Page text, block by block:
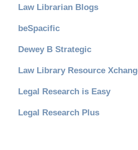
Law Librarian Blogs
beSpacific
Dewey B Strategic
Law Library Resource
Legal Research is Easy
Legal Research Plus